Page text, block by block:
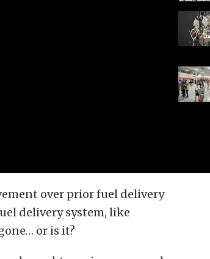
over prior fuel delivery
delivery system, like
or is it?